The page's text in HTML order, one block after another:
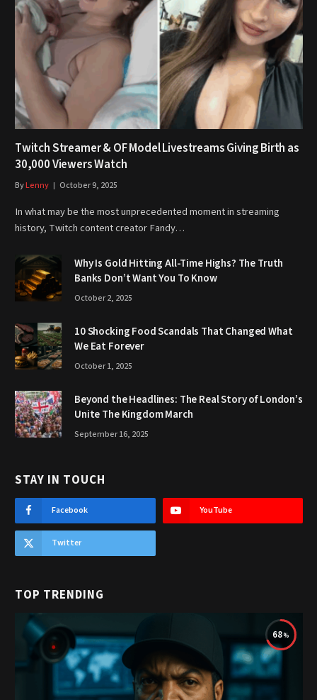
Twitch Streamer & OF Model Livestreams Giving Birth as
30,000 Viewers Watch
ByLenny October 9, 2025
In what may be the most unprecedented moment in streaming
history, Twitch content creator Fandy…
Why Is Gold Hitting All-Time Highs? The Truth
Banks Don’t Want You To Know
October 2, 2025
10 Shocking Food Scandals That Changed What
We Eat Forever
October 1, 2025
Beyond the Headlines: The Real Story of London’s
Unite The Kingdom March
September 16, 2025
STAY IN TOUCH
Facebook YouTube
Twitter
TOP TRENDING
68